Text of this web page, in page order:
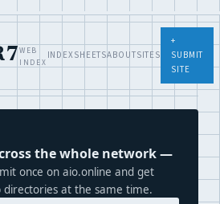
WEB
INDEX
INDEXSHEETSABOUTSITES
+
SUBMIT
SITE
the whole network —
once on aio.online and get
directories at the same time.